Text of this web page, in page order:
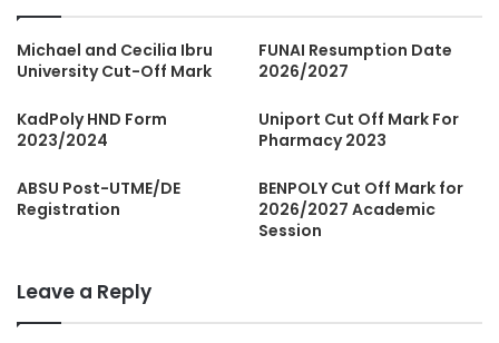
Michael and Cecilia Ibru
University Cut-Off Mark
FUNAI Resumption Date
2026/2027
KadPoly HND Form
2023/2024
Uniport Cut Off Mark For
Pharmacy 2023
ABSU Post-UTME/DE
Registration
BENPOLY Cut Off Mark for
2026/2027 Academic
Session
Leave a Reply